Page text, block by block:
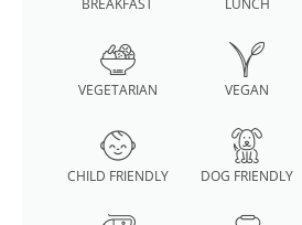
VEGETARIAN VEGAN
CHILD FRIENDLY DOG FRIENDLY